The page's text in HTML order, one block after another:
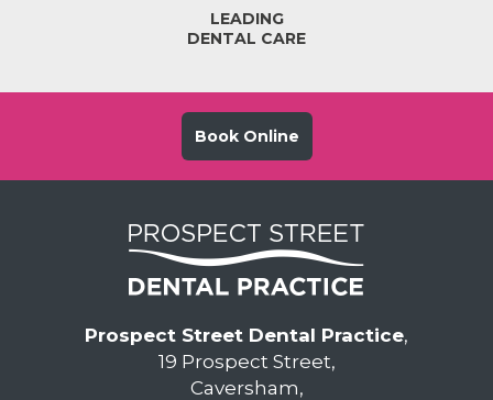
LEADING
DENTAL CARE
Book Online
Prospect Street Dental Practice,
19 Prospect Street,
Caversham,